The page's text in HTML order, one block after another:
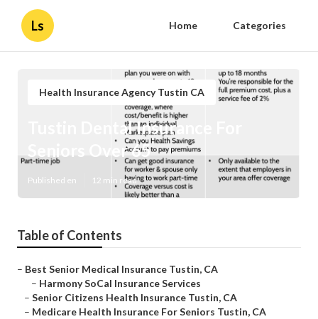
Ls Home Categories
Health Insurance Agency Tustin CA
Tustin Dental Insurance For
Seniors Over 65
Published en 12 min read
Table of Contents
– Best Senior Medical Insurance Tustin, CA
– Harmony SoCal Insurance Services
– Senior Citizens Health Insurance Tustin, CA
– Medicare Health Insurance For Seniors Tustin, CA